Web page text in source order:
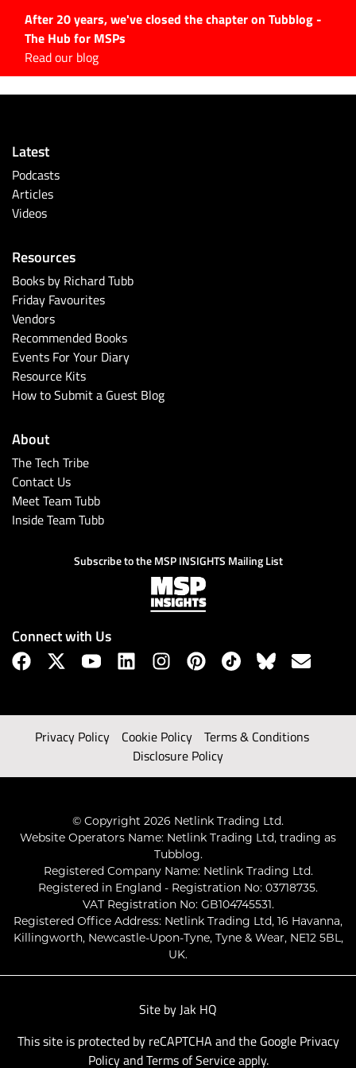
After 20 years, we've closed the chapter on Tubblog -
The Hub for MSPs
Read our blog
#Tubbservatory
Latest Events
Latest Podcasts
Latest Videos
Subscribe
Latest
Podcasts
Articles
Videos
Resources
Books by Richard Tubb
Friday Favourites
Vendors
Recommended Books
Events For Your Diary
Resource Kits
How to Submit a Guest Blog
About
The Tech Tribe
Contact Us
Meet Team Tubb
Inside Team Tubb
Subscribe to the MSP INSIGHTS Mailing List
Connect with Us
Privacy Policy Cookie Policy
Terms & Conditions
Disclosure Policy
© Copyright 2026 Netlink Trading Ltd.
Website Operators Name: Netlink Trading Ltd, trading as
Tubblog.
Registered Company Name: Netlink Trading Ltd.
Registered in England - Registration No: 03718735.
VAT Registration No: GB104745531.
Registered Office Address: Netlink Trading Ltd, 16 Havanna,
Killingworth, Newcastle-Upon-Tyne, Tyne & Wear, NE12 5BL,
UK.
Site by Jak HQ
This site is protected by reCAPTCHA and the Google Privacy
PolicyandTerms of Serviceapply.
Search
for: